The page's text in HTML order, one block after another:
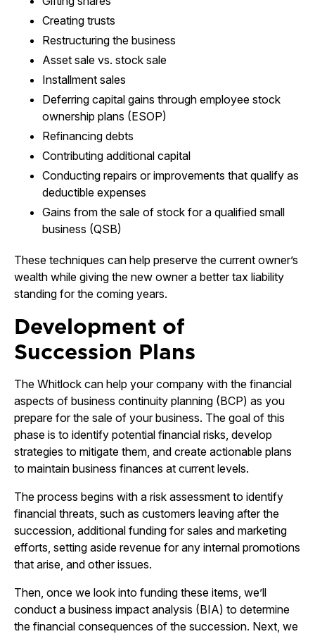
Creating trusts
Restructuring the business
Asset sale vs. stock sale
Installment sales
Deferring capital gains through employee stock
ownership plans (ESOP)
Refinancing debts
Contributing additional capital
Conducting repairs or improvements that qualify as
deductible expenses
Gains from the sale of stock for a qualified small
business (QSB)
These techniques can help preserve the current owner’s
wealth while giving the new owner a better tax liability
standing for the coming years.
Development of
Succession Plans
The Whitlock can help your company with the financial
aspects of business continuity planning (BCP) as you
prepare for the sale of your business. The goal of this
phase is to identify potential financial risks, develop
strategies to mitigate them, and create actionable plans
to maintain business finances at current levels.
The process begins with a risk assessment to identify
financial threats, such as customers leaving after the
succession, additional funding for sales and marketing
efforts, setting aside revenue for any internal promotions
that arise, and other issues.
Then, once we look into funding these items, we’ll
conduct a business impact analysis (BIA) to determine
the financial consequences of the succession. Next, we